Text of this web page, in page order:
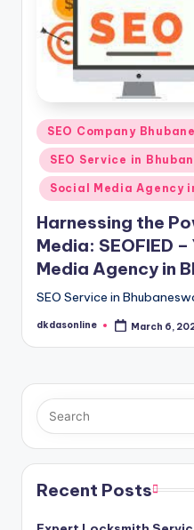
Posted
in
SEO Company
SEO Service in
Social Media Agency
Harnessing the
Media: SEOFIED
Media Agency in
SEO Service in
Posted
dkdasonline March 6,
Recent Posts